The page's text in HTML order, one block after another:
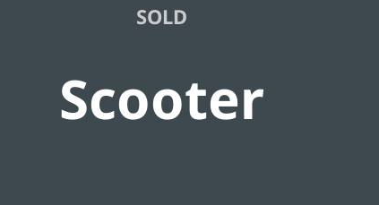
SOLD
Scooter